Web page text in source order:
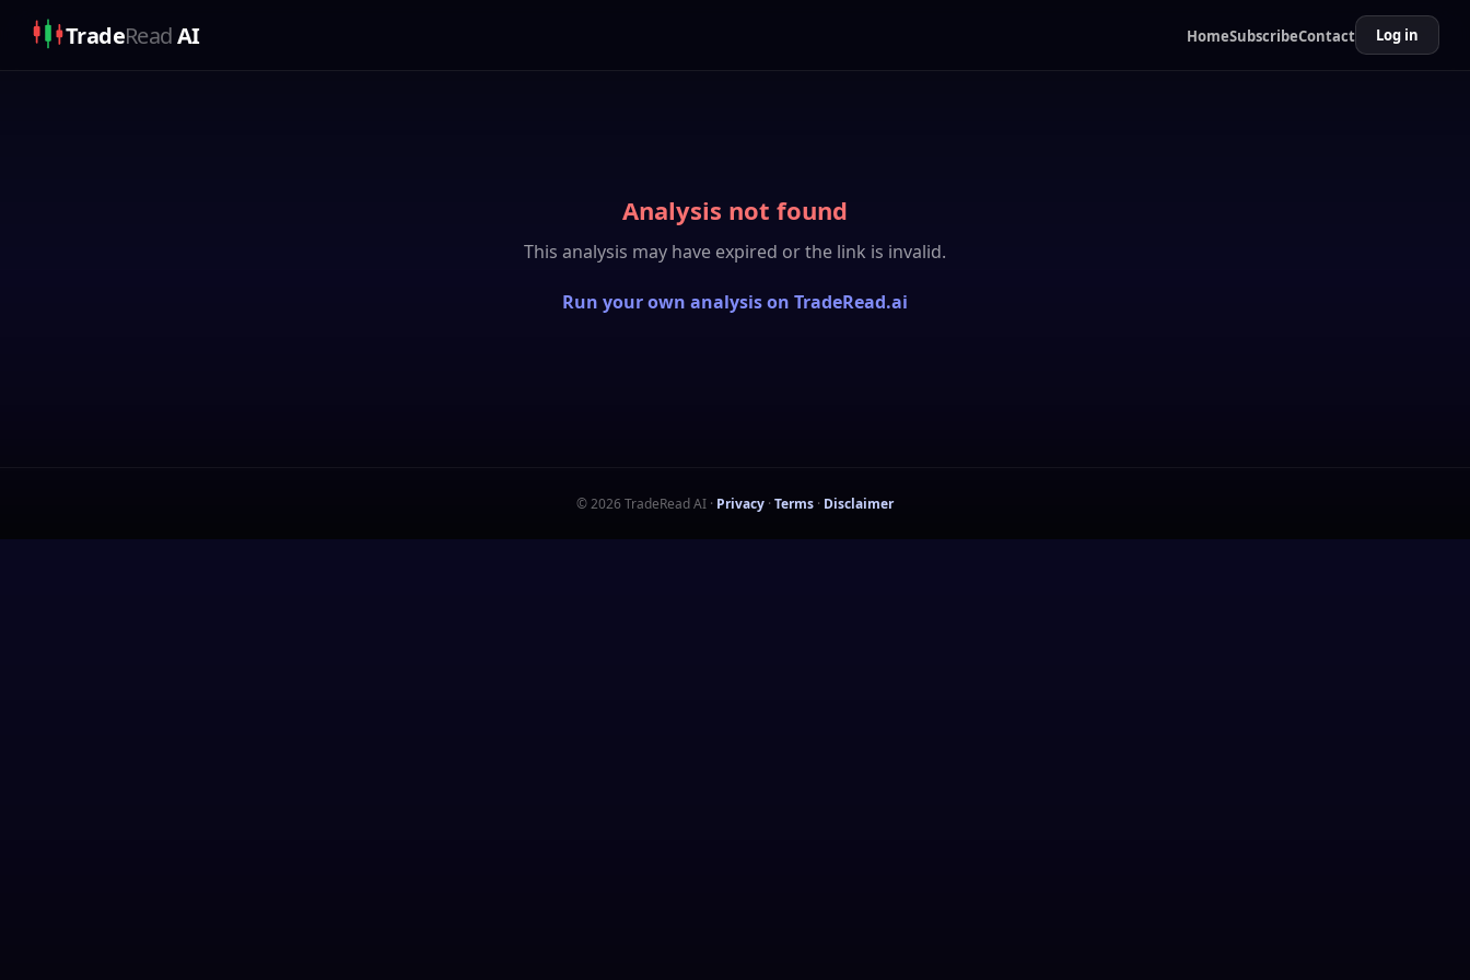
TradeReadAI HomeSubscribeContact Log in
Analysis not found
This analysis may have expired or the link is invalid.
Run your own analysis on TradeRead.ai
©2026TradeRead AI · Privacy · Terms · Disclaimer